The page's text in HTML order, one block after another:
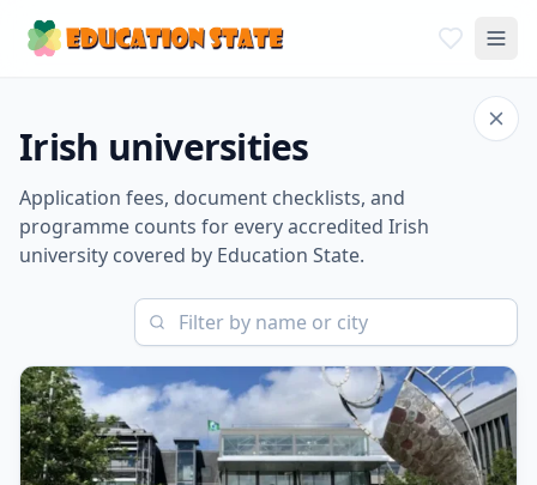
Irish universities
Application fees, document checklists, and
programme counts for every accredited Irish
university covered by Education State.